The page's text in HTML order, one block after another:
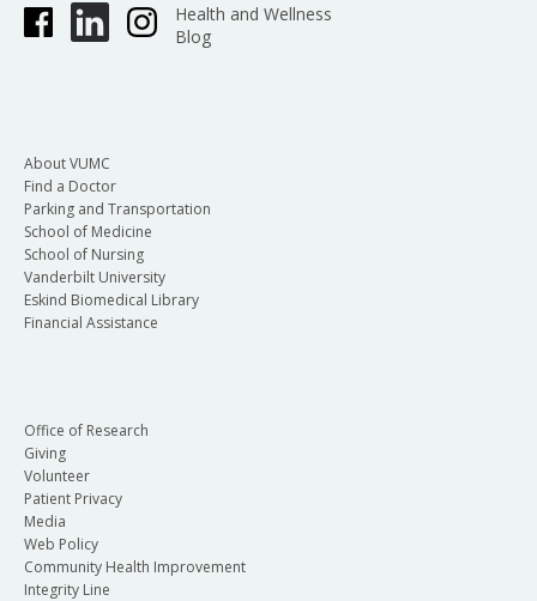
Health and Wellness
Blog
About VUMC
Find a Doctor
Parking and Transportation
School of Medicine
School of Nursing
Vanderbilt University
Eskind Biomedical Library
Financial Assistance
Office of Research
Giving
Volunteer
Patient Privacy
Media
Web Policy
Community Health Improvement
Integrity Line